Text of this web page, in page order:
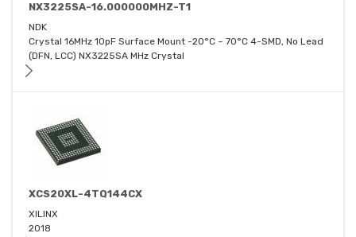
NX3225SA-16.000000MHZ-T1
NDK
Crystal 16MHz 10pF Surface Mount -20°C ~ 70°C 4-SMD, No Lead
(DFN, LCC) NX3225SA MHz Crystal
XCS20XL-4TQ144CX
XILINX
2018